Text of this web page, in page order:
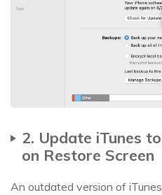
2. Update iTunes
on Restore Screen
An outdated version of